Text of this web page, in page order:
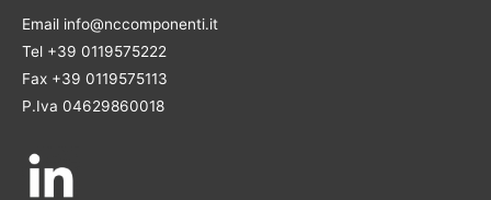
Email info@nccomponenti.it
Tel +39 0119575222
Fax +39 0119575113
P.Iva 04629860018